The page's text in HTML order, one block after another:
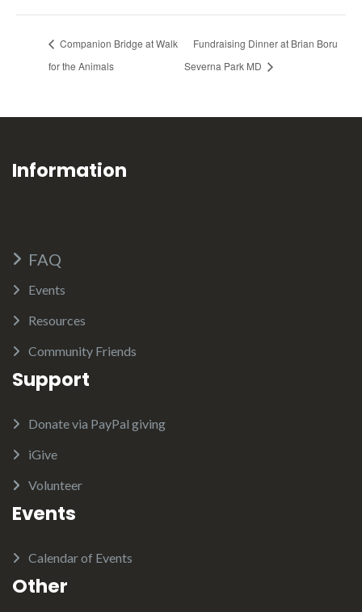
Companion Bridge at Walk
for the Animals
Fundraising Dinner at Brian Boru
Severna Park MD
Information
FAQ
Events
Resources
Community Friends
Support
Donate via PayPal giving
iGive
Volunteer
Events
Calendar of Events
Other